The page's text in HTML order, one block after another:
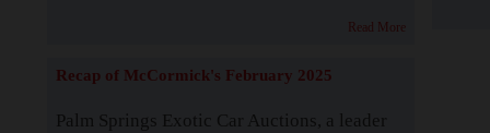
Read More
Recap of McCormick's February 2025
Palm Springs Exotic Car Auctions, a leader